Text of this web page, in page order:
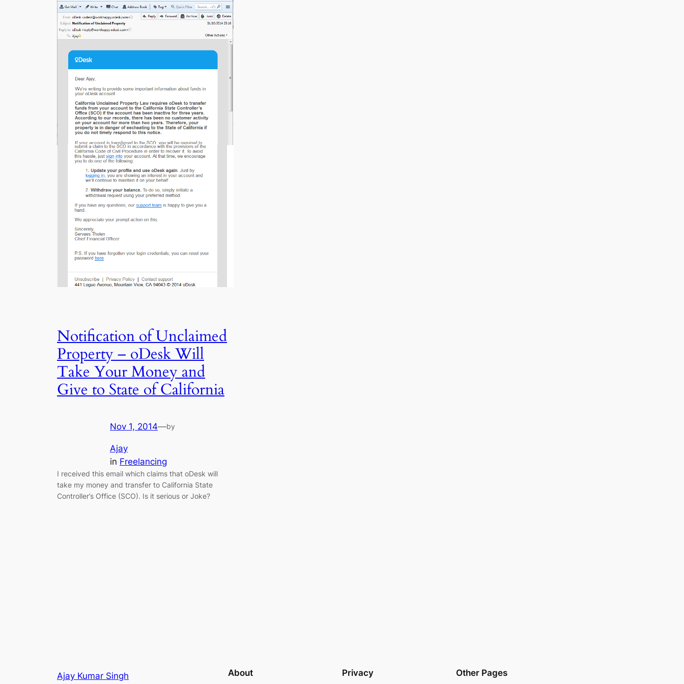
Notification of Unclaimed
Property – oDesk Will
Take Your Money and
Give to State of California
Nov 1, 2014—by
Ajay
in Freelancing
I received this email which claims that oDesk will
take my money and transfer to California State
Controller’s Office (SCO). Is it serious or Joke?
Ajay Kumar Singh About Privacy Other Pages